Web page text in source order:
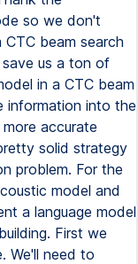
so we don't
beam search
save us a ton of
in a CTC beam
information into the
accurate
solid strategy
problem. For the
model and
a language model
First we
We'll need to